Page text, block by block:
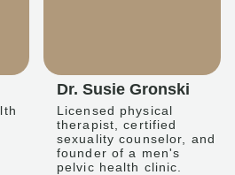
Dr. Susie Gronski
Licensed physical
therapist, certified
sexuality counselor, and
founder of a men's
pelvic health clinic.